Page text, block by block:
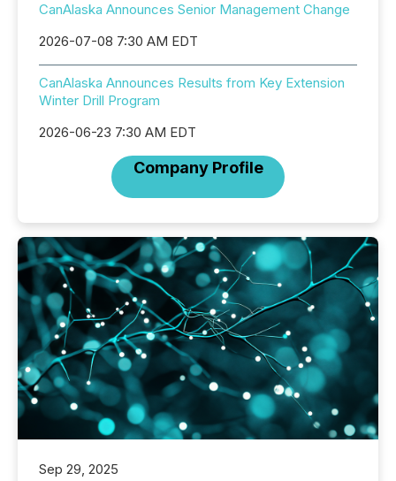
CanAlaska Announces Senior Management Change
2026-07-08 7:30 AM EDT
CanAlaska Announces Results from Key Extension
Winter Drill Program
2026-06-23 7:30 AM EDT
Company Profile
Sep 29, 2025